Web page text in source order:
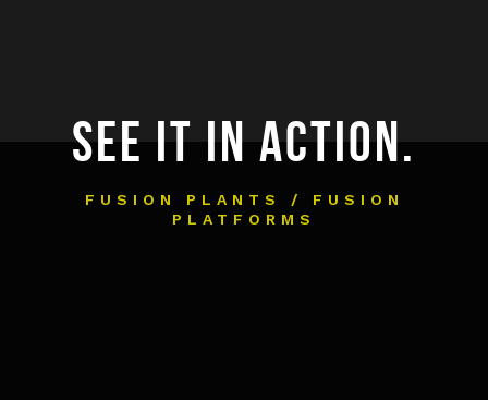
SEE IT IN ACTION.
FUSION PLANTS / FUSION
PLATFORMS